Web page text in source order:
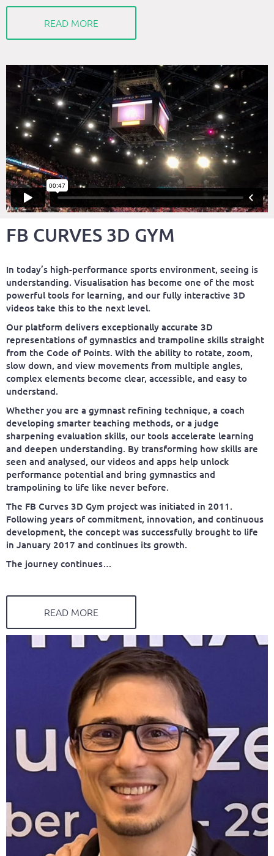
READ MORE
FB CURVES 3D GYM
In today’s high-performance sports environment, seeing is
understanding. Visualisation has become one of the most
powerful tools for learning, and our fully interactive 3D
videos take this to the next level.
Our platform delivers exceptionally accurate 3D
representations of gymnastics and trampoline skills straight
from the Code of Points. With the ability to rotate, zoom,
slow down, and view movements from multiple angles,
complex elements become clear, accessible, and easy to
understand.
Whether you are a gymnast refining technique, a coach
developing smarter teaching methods, or a judge
sharpening evaluation skills, our tools accelerate learning
and deepen understanding. By transforming how skills are
seen and analysed, our videos and apps help unlock
performance potential and bring gymnastics and
trampolining to life like never before.
The FB Curves 3D Gym project was initiated in 2011.
Following years of commitment, innovation, and continuous
development, the concept was successfully brought to life
in January 2017 and continues its growth.
The journey continues…
READ MORE
BOUGAS
CTO Founder
f
g